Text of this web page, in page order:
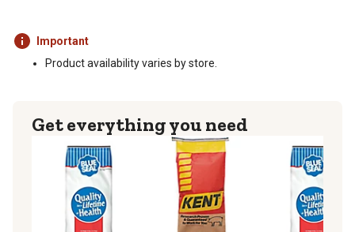
Important
Product availability varies by store.
Get everything you need